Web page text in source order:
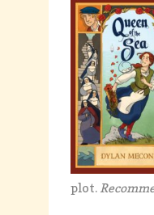
plot.